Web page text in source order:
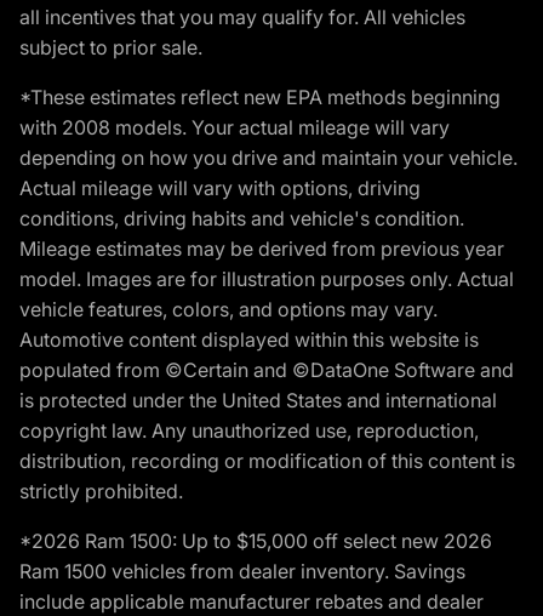
all incentives that you may qualify for. All vehicles
subject to prior sale.
*These estimates reflect new EPA methods beginning
with 2008 models. Your actual mileage will vary
depending on how you drive and maintain your vehicle.
Actual mileage will vary with options, driving
conditions, driving habits and vehicle's condition.
Mileage estimates may be derived from previous year
model. Images are for illustration purposes only. Actual
vehicle features, colors, and options may vary.
Automotive content displayed within this website is
populated from ©Certain and ©DataOne Software and
is protected under the United States and international
copyright law. Any unauthorized use, reproduction,
distribution, recording or modification of this content is
strictly prohibited.
*2026 Ram 1500: Up to $15,000 off select new 2026
Ram 1500 vehicles from dealer inventory. Savings
include applicable manufacturer rebates and dealer